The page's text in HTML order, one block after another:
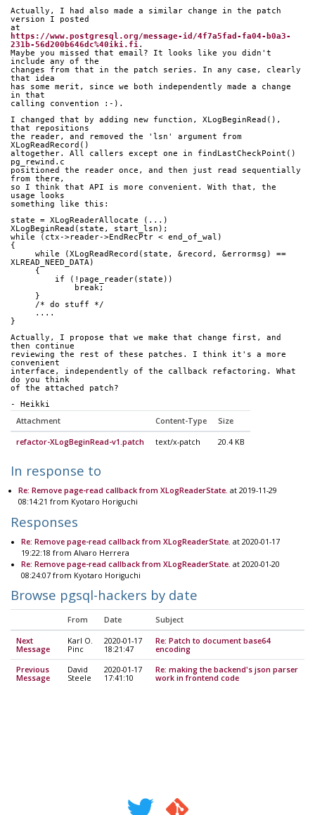
Actually, I had also made a similar change in the patch
version I posted
at
https://www.postgresql.org/message-id/4f7a5fad-fa04-b0a3-
231b-56d200b646dc%40iki.fi.
Maybe you missed that email? It looks like you didn't
include any of the
changes from that in the patch series. In any case, clearly
that idea
has some merit, since we both independently made a change
in that
calling convention :-).
I changed that by adding new function, XLogBeginRead(),
that repositions
the reader, and removed the 'lsn' argument from
XLogReadRecord()
altogether. All callers except one in findLastCheckPoint()
pg_rewind.c
positioned the reader once, and then just read sequentially
from there,
so I think that API is more convenient. With that, the
usage looks
something like this:
state = XLogReaderAllocate (...)
XLogBeginRead(state, start_lsn);
while (ctx->reader->EndRecPtr < end_of_wal)
{
XLREAD_NEED_DATA)
     {
         if (!page_reader(state))
             break;
     }
     /* do stuff */
     ....
}
Actually, I propose that we make that change first, and
then continue
reviewing the rest of these patches. I think it's a more
convenient
interface, independently of the callback refactoring. What
do you think
of the attached patch?
- Heikki
Attachment Content-Type Size
refactor-XLogBeginRead-v1.patch text/x-patch 20.4 KB
In response to
Re: Remove page-read callback from XLogReaderState. at 2019-11-29
08:14:21 from Kyotaro Horiguchi
Responses
Re: Remove page-read callback from XLogReaderState. at 2020-01-17
19:22:18 from Alvaro Herrera
Re: Remove page-read callback from XLogReaderState. at 2020-01-20
08:24:07 from Kyotaro Horiguchi
Browse pgsql-hackers by date
From Date Subject
Next
Message
Karl O.
Pinc
2020-01-17
18:21:47
Re: Patch to document base64
encoding
Previous
Message
David
Steele
2020-01-17
17:41:10
Re: making the backend's json parser
work in frontend code